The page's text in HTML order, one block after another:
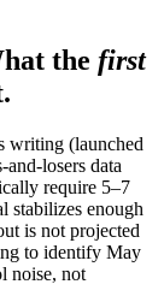
the first
writing (launched
losers data
require 5–7
stabilizes enough
is not projected
to identify May
noise, not